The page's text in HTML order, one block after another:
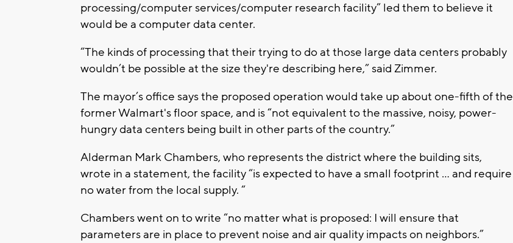
processing/computer services/computer research facility” led them to believe it
would be a computer data center.
“The kinds of processing that their trying to do at those large data centers probably
wouldn’t be possible at the size they're describing here,” said Zimmer.
The mayor’s office says the proposed operation would take up about one-fifth of the
former Walmart's floor space, and is “not equivalent to the massive, noisy, power-
hungry data centers being built in other parts of the country.”
Alderman Mark Chambers, who represents the district where the building sits,
wrote in a statement, the facility “is expected to have a small footprint … and require
no water from the local supply. “
Chambers went on to write “no matter what is proposed: I will ensure that
parameters are in place to prevent noise and air quality impacts on neighbors.”